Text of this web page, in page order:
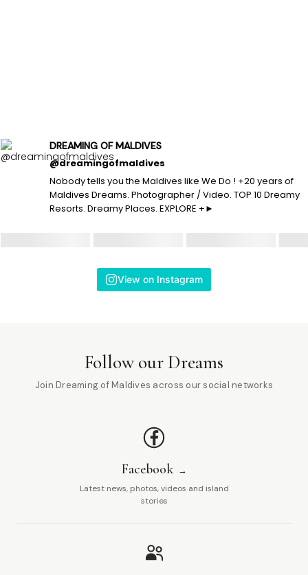
DREAMING OF MALDIVES
@dreamingofmaldives
Nobody tells you the Maldives like We Do ! +20 years of
Maldives Dreams. Photographer / Video. TOP 10 Dreamy
Resorts. Dreamy Places. EXPLORE +►
View on Instagram
Follow our Dreams
Join Dreaming of Maldives across our social networks
Facebook
Latest news, photos, videos and island
stories